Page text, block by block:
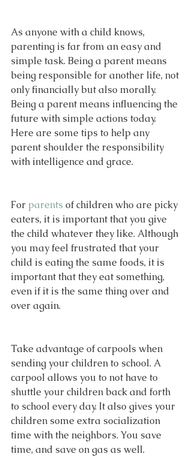
As anyone with a child knows,
parenting is far from an easy and
simple task. Being a parent means
being responsible for another life, not
only financially but also morally.
Being a parent means influencing the
future with simple actions today.
Here are some tips to help any
parent shoulder the responsibility
with intelligence and grace.
For parents of children who are picky
eaters, it is important that you give
the child whatever they like. Although
you may feel frustrated that your
child is eating the same foods, it is
important that they eat something,
even if it is the same thing over and
over again.
Take advantage of carpools when
sending your children to school. A
carpool allows you to not have to
shuttle your children back and forth
to school every day. It also gives your
children some extra socialization
time with the neighbors. You save
time, and save on gas as well.